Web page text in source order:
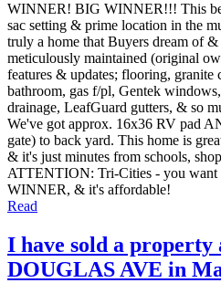
WINNER! BIG WINNER!!! This
sac setting & prime location in the
truly a home that Buyers dream of
meticulously maintained (original
features & updates; flooring, granite
bathroom, gas f/pl, Gentek
drainage, LeafGuard gutters, & so
We've got approx. 16x36 RV pad
gate) to back yard. This home is
& it's just minutes from schools,
ATTENTION: Tri-Cities - you want
WINNER, & it's affordable!
Read
I have sold a property
DOUGLAS AVE in